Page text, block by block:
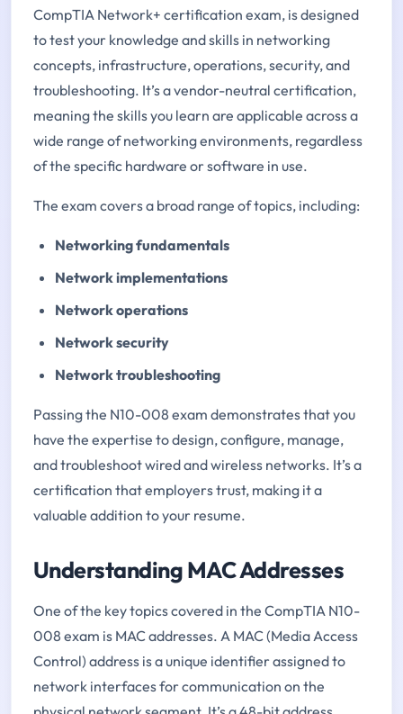
CompTIA Network+ certification exam, is designed
to test your knowledge and skills in networking
concepts, infrastructure, operations, security, and
troubleshooting. It’s a vendor-neutral certification,
meaning the skills you learn are applicable across a
wide range of networking environments, regardless
of the specific hardware or software in use.
The exam covers a broad range of topics, including:
Networking fundamentals
Network implementations
Network operations
Network security
Network troubleshooting
Passing the N10-008 exam demonstrates that you
have the expertise to design, configure, manage,
and troubleshoot wired and wireless networks. It’s a
certification that employers trust, making it a
valuable addition to your resume.
Understanding MAC Addresses
One of the key topics covered in the CompTIA N10-
008 exam is MAC addresses. A MAC (Media Access
Control) address is a unique identifier assigned to
network interfaces for communication on the